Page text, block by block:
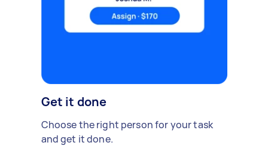
Get it done
Choose the right person for your task
and get it done.